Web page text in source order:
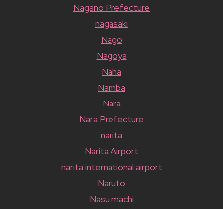
Nagano Prefecture
nagasaki
Nago
Nagoya
Naha
Namba
Nara
Nara Prefecture
narita
Narita Airport
narita international airport
Naruto
Nasu machi